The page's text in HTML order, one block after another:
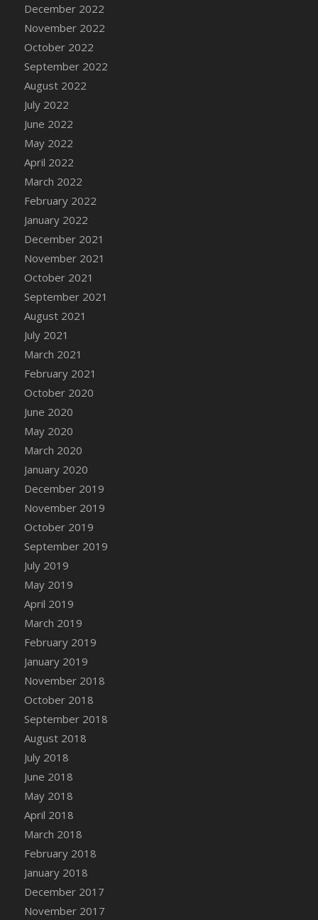
2022)
DFS Candy Cane Jar Blueberry
DFS Candy Cane Jar Mint
DFS Candy Cane Jar Strawberry
DFS Candy Cane Strawberry
DFS Candy Pinwheel Pop (TLC April 2022)
DFS Cannabis - Blueberry Haze Lollipops
DFS Cannabis - Canna Butter
DFS Cannabis - Concentrated Tincture
DFS Cannabis - Double Chocolate Brownie
DFS Cannabis - Gobble Gobble Lollipops
DFS Cannabis - Lemon Haze Lollipops
DFS Cannabis - Mellow Melon Lollipops
DFS Cannabis - Premium
DFS Cannabis - Sour Apple Lollipops
DFS Cannabis - Strawberry Daze Lollipops
DFS Cannabis - Tropical Buzz Lollipops
DFS Cannabis Basket
DFS Cannabis Cake Poppas
DFS Canvas Blank
DFS Canvas Painting - Easter Bee
DFS Canvas Painting - Easter Bunny
DFS Canvas Painting - Easter Chick
DFS Canvas Painting - Easter Cow
DFS Canvas Painting - Easter Duck
DFS Canvas Painting - Easter Gator
DFS Canvas Painting - Easter Goat
DFS Canvas Painting - Easter Lamb
DFS Canvas Painting - Easter Llama
DFS Canvas Painting - Easter Ostrich
DFS Canvas Painting - Easter Pig
DFS Canvas Watercolour Painting - Coconut
DFS Canvas Watercolour Painting - Colourful
Forest
DFS Canvas Watercolour Painting - Fruit
Basket
DFS Canvas Watercolour Painting - Lemon
Tree
DFS Canvas Watercolour Painting - Oranges
DFS Canvas Watercolour Painting - Peaches
DFS Canvas Watercolour Painting - Robins
DFS Canvas Watercolour Painting -
Strawberries
DFS Canvas Watercolour Painting -
Sunflower
DFS Canvas Watercolour Painting - Tomato
December 2022
November 2022
October 2022
September 2022
August 2022
July 2022
June 2022
May 2022
April 2022
March 2022
February 2022
January 2022
December 2021
November 2021
October 2021
September 2021
August 2021
July 2021
March 2021
February 2021
October 2020
June 2020
May 2020
March 2020
January 2020
December 2019
November 2019
October 2019
September 2019
July 2019
May 2019
April 2019
March 2019
February 2019
January 2019
November 2018
October 2018
September 2018
August 2018
July 2018
June 2018
May 2018
April 2018
March 2018
February 2018
January 2018
December 2017
November 2017